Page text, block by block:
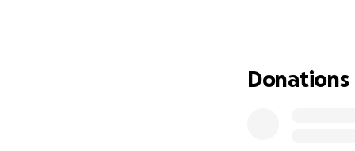
traumatic
We are asking
will go directly to
Donations